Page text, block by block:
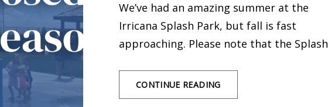
We’ve had an amazing summer at the
Irricana Splash Park, but fall is fast
approaching. Please note that the Splash
CONTINUE READINGSPLASH
PARK